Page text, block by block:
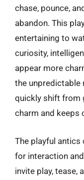
chase, pounce,
abandon. This
entertaining to
curiosity,
appear more
the unpredictable
quickly shift from
charm and keeps
The playful
for interaction
invite play, tease,